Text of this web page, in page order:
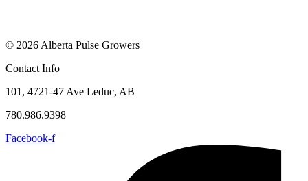
© 2026 Alberta Pulse Growers
Contact Info
101, 4721-47 Ave Leduc, AB
780.986.9398
Facebook-f